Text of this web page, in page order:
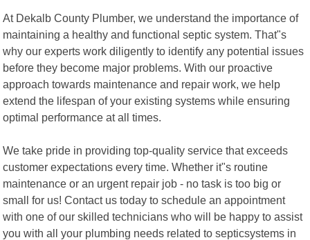
At Dekalb County Plumber, we understand the importance of
maintaining a healthy and functional septic system. That"s
why our experts work diligently to identify any potential issues
before they become major problems. With our proactive
approach towards maintenance and repair work, we help
extend the lifespan of your existing systems while ensuring
optimal performance at all times.
We take pride in providing top-quality service that exceeds
customer expectations every time. Whether it"s routine
maintenance or an urgent repair job - no task is too big or
small for us! Contact us today to schedule an appointment
with one of our skilled technicians who will be happy to assist
you with all your plumbing needs related to septicsystems in